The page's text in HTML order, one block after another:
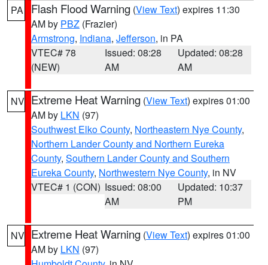
PA Flash Flood Warning (View Text) expires 11:30
AM by PBZ (Frazier)
Armstrong, Indiana, Jefferson, in PA
VTEC# 78
(NEW)
Issued: 08:28
AM
Updated: 08:28
AM
NV Extreme Heat Warning (View Text) expires 01:00
AM by LKN (97)
Southwest Elko County, Northeastern Nye County,
Northern Lander County and Northern Eureka
County, Southern Lander County and Southern
Eureka County, Northwestern Nye County, in NV
VTEC# 1 (CON) Issued: 08:00
AM
Updated: 10:37
PM
NV Extreme Heat Warning (View Text) expires 01:00
AM by LKN (97)